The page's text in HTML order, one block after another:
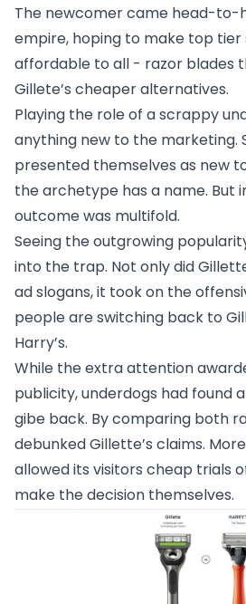
The newcomer came head-to-
empire, hoping to make top tier
affordable to all - razor blades
Gillete’s cheaper alternatives.
Playing the role of a scrappy
anything new to the marketing.
presented themselves as new
the archetype has a name. But
outcome was multifold.
Seeing the outgrowing
into the trap. Not only did
ad slogans, it took on the
people are switching back to
Harry’s.
While the extra attention
publicity, underdogs had found
gibe back. By comparing both
debunked Gillette’s claims.
allowed its visitors cheap trials
make the decision themselves.